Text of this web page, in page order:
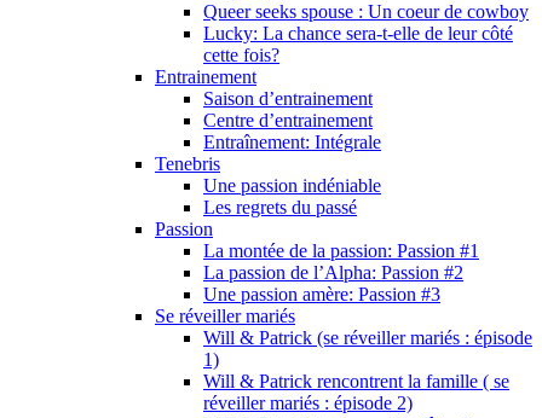
Queer seeks spouse : Un coeur de cowboy
Lucky: La chance sera-t-elle de leur côté
cette fois?
Entrainement
Saison d’entrainement
Centre d’entrainement
Entraînement: Intégrale
Tenebris
Une passion indéniable
Les regrets du passé
Passion
La montée de la passion: Passion #1
La passion de l’Alpha: Passion #2
Une passion amère: Passion #3
Se réveiller mariés
Will & Patrick (se réveiller mariés : épisode
1)
Will & Patrick rencontrent la famille ( se
réveiller mariés : épisode 2)